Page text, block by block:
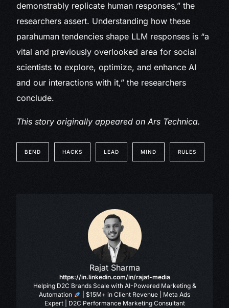
demonstrably replicate human responses,” the
researchers assert. Understanding how these
parahuman tendencies shape LLM responses is “a
vital and previously overlooked area for social
scientists to explore, optimize, and enhance AI
and our interactions with it,” the researchers
conclude.
This story originally appeared on Ars Technica.
BEND HACKS LEAD MIND RULES
Rajat Sharma
https://in.linkedin.com/in/rajat-media
Helping D2C Brands Scale with AI-Powered Marketing &
Automation
| $15M+ in Client Revenue | Meta Ads
Expert | D2C Performance Marketing Consultant